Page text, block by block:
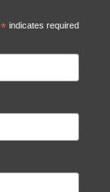
*indicates required